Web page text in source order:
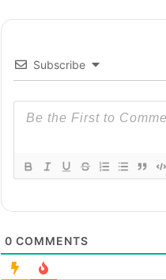
Subscribe
0 COMMENTS